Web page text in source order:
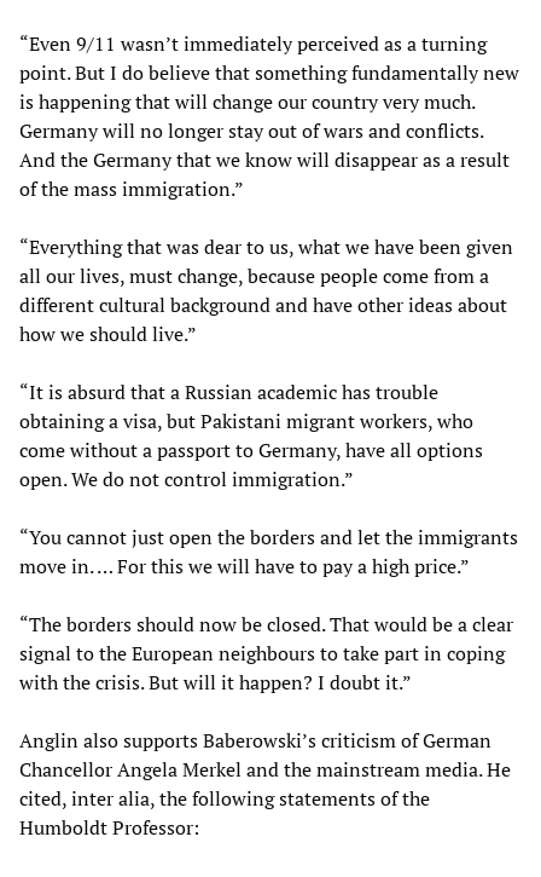
“Even 9/11 wasn’t immediately perceived as a turning
point. But I do believe that something fundamentally new
is happening that will change our country very much.
Germany will no longer stay out of wars and conflicts.
And the Germany that we know will disappear as a result
of the mass immigration.”
“Everything that was dear to us, what we have been given
all our lives, must change, because people come from a
different cultural background and have other ideas about
how we should live.”
“It is absurd that a Russian academic has trouble
obtaining a visa, but Pakistani migrant workers, who
come without a passport to Germany, have all options
open. We do not control immigration.”
“You cannot just open the borders and let the immigrants
move in. … For this we will have to pay a high price.”
“The borders should now be closed. That would be a clear
signal to the European neighbours to take part in coping
with the crisis. But will it happen? I doubt it.”
Anglin also supports Baberowski’s criticism of German
Chancellor Angela Merkel and the mainstream media. He
cited, inter alia, the following statements of the
Humboldt Professor: